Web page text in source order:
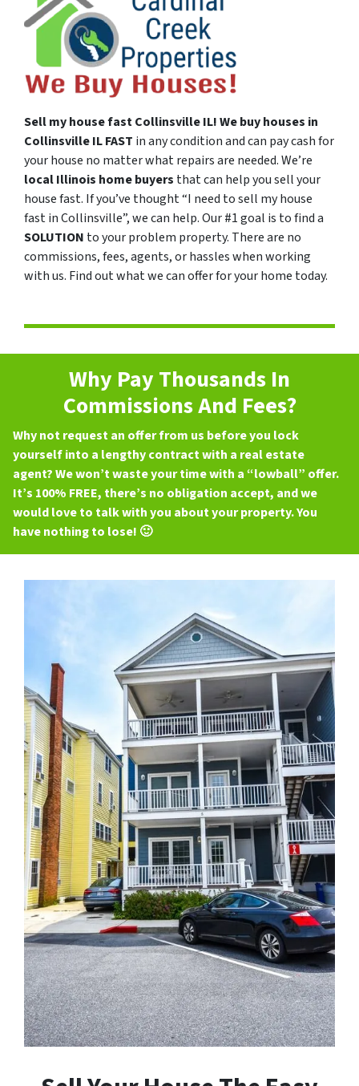
Sell my house fastCollinsvilleIL!We buy houses in
CollinsvilleILFAST in any condition and can pay cash for
your house no matter what repairs are needed. We’re
local Illinois home buyers that can help you sell your
house fast. If you’ve thought “I need to sell my house
fast in Collinsville”, we can help. Our #1 goal is to find a
SOLUTION to your problem property. There are no
commissions, fees, agents, or hassles when working
with us. Find out what we can offer for your home today.
Why Pay Thousands In
Commissions And Fees?
Why not request an offer from us before you lock
yourself into a lengthy contract with a real estate
agent? We won’t waste your time with a “lowball” offer.
It’s 100% FREE, there’s no obligation accept, and we
would love to talk with you about your property. You
have nothing to lose! 🙂